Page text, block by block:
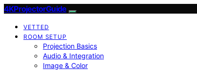
4KProjectorGuide
VETTED
ROOM SETUP
Projection Basics
Audio & Integration
Image & Color